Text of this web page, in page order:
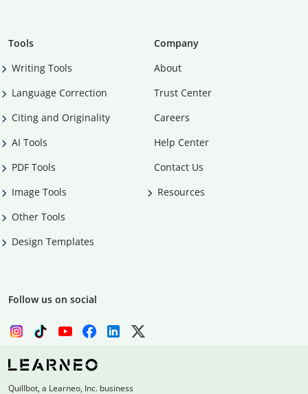
Tools
Writing Tools
Language Correction
Citing and Originality
AI Tools
PDF Tools
Image Tools
Other Tools
Design Templates
Company
About
Trust Center
Careers
Help Center
Contact Us
Resources
Follow us on social
Quillbot, a Learneo, Inc. business